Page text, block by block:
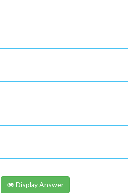
Display Answer